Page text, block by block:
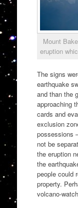
Mount
eruption
The signs
earthquake
and than the
approaching
cards and
exclusion
possessions
not be
the eruption
the
people could
property.
volcano-